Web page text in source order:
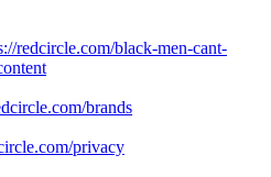
redcircle.com/black-men-cant-
brands
privacy